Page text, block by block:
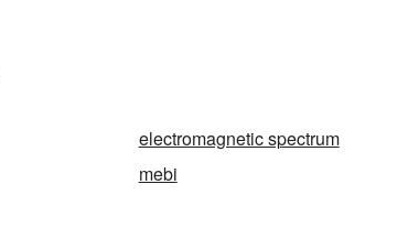
electromagnetic spectrum
mebi